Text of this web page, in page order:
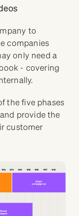
to
companies
only need a
- covering
the five phases
provide the
customer